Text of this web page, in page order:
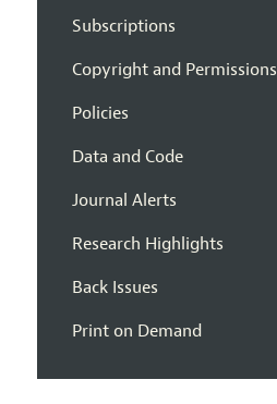
Subscriptions
Copyright and Permissions
Policies
Data and Code
Journal Alerts
Research Highlights
Back Issues
Print on Demand